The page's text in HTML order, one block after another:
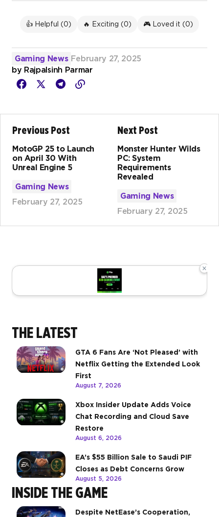
👍 Helpful (0) 🔥 Exciting (0) 🎮 Loved it (0)
Gaming News February 27, 2025
by Rajpalsinh Parmar
Previous Post
MotoGP 25 to Launch
on April 30 With
Unreal Engine 5
Gaming News
February 27, 2025
Next Post
Monster Hunter Wilds
PC: System
Requirements
Revealed
Gaming News
February 27, 2025
×
THE LATEST
GTA 6 Fans Are ‘Not Pleased’ with
Netflix Getting the Extended Look
First
August 7, 2026
Xbox Insider Update Adds Voice
Chat Recording and Cloud Save
Restore
August 6, 2026
EA’s $55 Billion Sale to Saudi PIF
Closes as Debt Concerns Grow
August 5, 2026
INSIDE THE GAME
Despite NetEase’s Cooperation,